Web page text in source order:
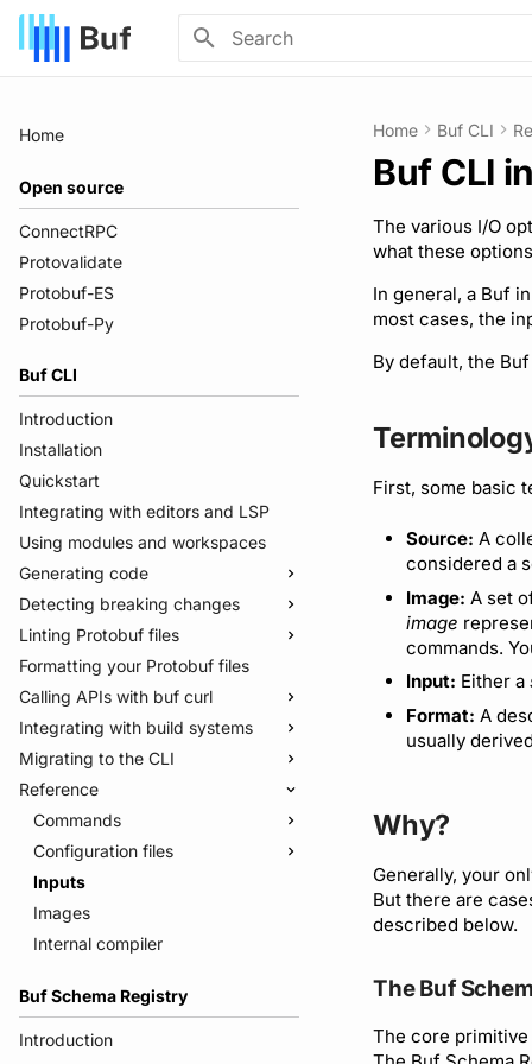
Type to start searching
Home
Open source
ConnectRPC
Protovalidate
Protobuf-ES
Protobuf-Py
Buf CLI
Introduction
Installation
Quickstart
Integrating with editors and LSP
Using modules and workspaces
Generating code
Quickstart
Usage guide
Managed mode
Troubleshooting code generation
Detecting breaking changes
Quickstart
Usage guide
Rules and categories
Linting Protobuf files
Quickstart
Usage guide
Rules and categories
Formatting your Protobuf files
Calling APIs with buf curl
Usage guide
Integrating with build systems
Bazel
Gradle
Protoc plugins
Migrating to the CLI
Migrate from protoc
Migrate from Prototool
Migrate from Protolock
Reference
Commands
buf breaking
buf build
buf convert
buf curl
buf format
buf generate
Configuration files
v2
buf.yaml
buf.policy.yaml
buf.lock
v1
buf.yaml
buf.lock
buf.work.yaml
v1beta
buf.gen.yaml
buf.lock
Inputs
Images
Internal compiler
Buf Schema Registry
Introduction
Home Buf CLI
Buf CLI
The various I/O
what these
In general, a Buf
most cases, the
By default, the
First, some basic
Source: A
considered a
Image: A set
image
commands.
Input: Either a
Format: A
usually
Why?
Generally, your
But there are
described below.
The Buf
The core